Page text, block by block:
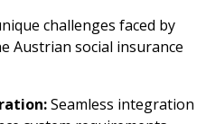
challenges faced by
Austrian social insurance
Seamless integration